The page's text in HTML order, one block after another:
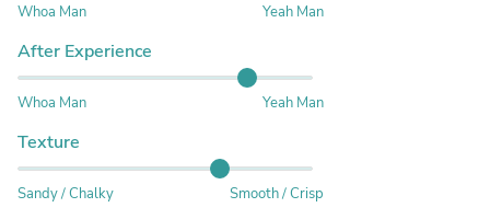
Whoa Man Yeah Man
After Experience
Whoa Man Yeah Man
Texture
Sandy / Chalky Smooth / Crisp